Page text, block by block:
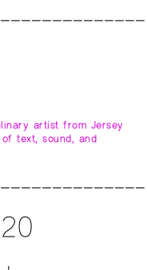
artist from Jersey
text, sound, and